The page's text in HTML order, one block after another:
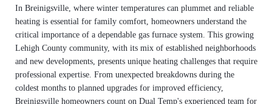
In Breinigsville, where winter temperatures can plummet and reliable
heating is essential for family comfort, homeowners understand the
critical importance of a dependable gas furnace system. This growing
Lehigh County community, with its mix of established neighborhoods
and new developments, presents unique heating challenges that require
professional expertise. From unexpected breakdowns during the
coldest months to planned upgrades for improved efficiency,
Breinigsville homeowners count on Dual Temp's experienced team for